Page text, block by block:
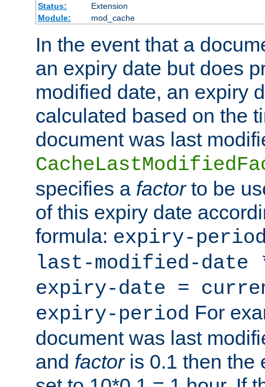
Status:
Extension
Module:
mod_cache
In the event that a
an expiry date but does
modified date, an expiry
calculated based on the
document was last
specifies a factorto be
of this expiry date
formula: expiry-
last-modified-
expiry-date =
expiry-period For
document was last
and factoris 0.1 then the